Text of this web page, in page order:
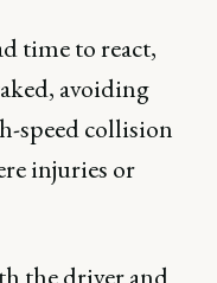
time to react,
avoiding
speed collision
injuries or